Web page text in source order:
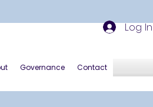
Log In
Governance Contact